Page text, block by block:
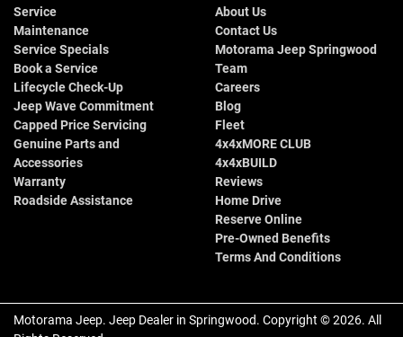
Service
Maintenance
Service Specials
Book a Service
Lifecycle Check-Up
Jeep Wave Commitment
Capped Price Servicing
Genuine Parts and
Accessories
Warranty
Roadside Assistance
About Us
Contact Us
Motorama Jeep Springwood
Team
Careers
Blog
Fleet
4x4xMORE CLUB
4x4xBUILD
Reviews
Home Drive
Reserve Online
Pre-Owned Benefits
Terms And Conditions
Motorama Jeep. Jeep Dealer in Springwood. Copyright ©2026. All